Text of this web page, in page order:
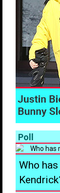
Poll
Who